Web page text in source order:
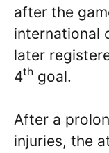
after the
international
later
4th goal.
After a
injuries, the